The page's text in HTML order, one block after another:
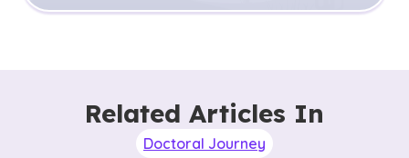
Related Articles In
Doctoral Journey